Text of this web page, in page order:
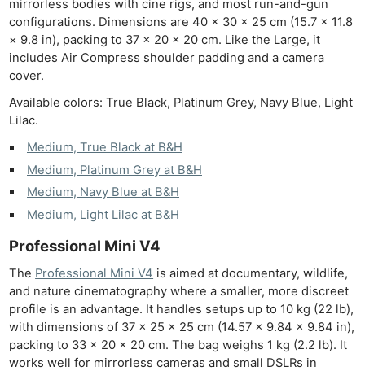
mirrorless bodies with cine rigs, and most run-and-gun
configurations. Dimensions are 40 × 30 × 25 cm (15.7 × 11.8
× 9.8 in), packing to 37 × 20 × 20 cm. Like the Large, it
includes Air Compress shoulder padding and a camera
cover.
Available colors: True Black, Platinum Grey, Navy Blue, Light
Lilac.
Medium, True Black at B&H
Medium, Platinum Grey at B&H
Medium, Navy Blue at B&H
Medium, Light Lilac at B&H
Professional Mini V4
The Professional Mini V4 is aimed at documentary, wildlife,
and nature cinematography where a smaller, more discreet
profile is an advantage. It handles setups up to 10 kg (22 lb),
with dimensions of 37 × 25 × 25 cm (14.57 × 9.84 × 9.84 in),
packing to 33 × 20 × 20 cm. The bag weighs 1 kg (2.2 lb). It
works well for mirrorless cameras and small DSLRs in